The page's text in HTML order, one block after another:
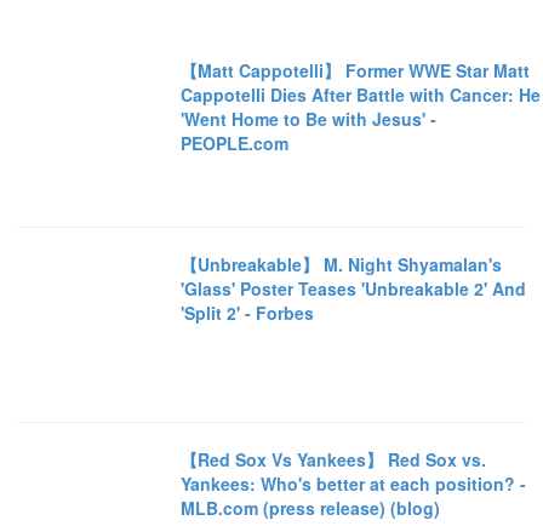
【Matt Cappotelli】 Former WWE Star Matt
Cappotelli Dies After Battle with Cancer: He
'Went Home to Be with Jesus' -
PEOPLE.com
【Unbreakable】 M. Night Shyamalan's
'Glass' Poster Teases 'Unbreakable 2' And
'Split 2' - Forbes
【Red Sox Vs Yankees】 Red Sox vs.
Yankees: Who's better at each position? -
MLB.com (press release) (blog)